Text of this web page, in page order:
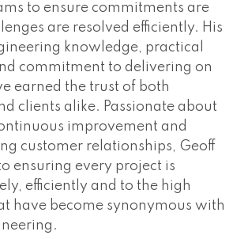
to ensure commitments are
are resolved efficiently. His
knowledge, practical
commitment to delivering on
earned the trust of both
clients alike. Passionate about
improvement and
customer relationships, Geoff
ensuring every project is
efficiently and to the high
have become synonymous with